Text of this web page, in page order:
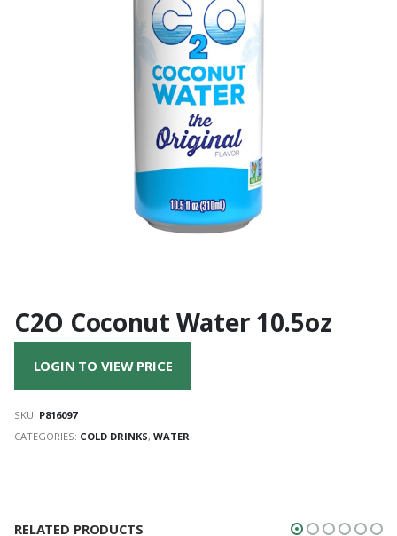
C2O Coconut Water 10.5oz
LOGIN TO VIEW PRICE
SKU: P816097
CATEGORIES: COLD DRINKS, WATER
RELATED PRODUCTS